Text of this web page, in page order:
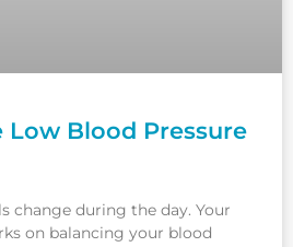
Low Blood Pressure
change during the day. Your
on balancing your blood